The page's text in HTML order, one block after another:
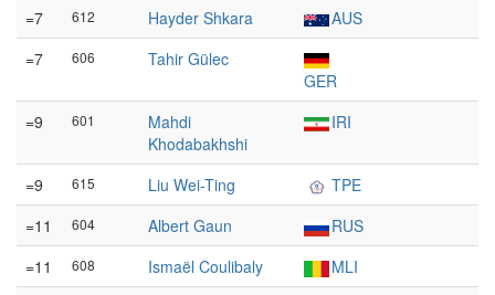
=7
612 Hayder Shkara
AUS
=7
606
Tahir Gülec
GER
=9
601
Mahdi
Khodabakhshi
IRI
=9 615 Liu Wei-Ting
TPE
=11
604 Albert Gaun
RUS
=11
608 Ismaël Coulibaly
MLI